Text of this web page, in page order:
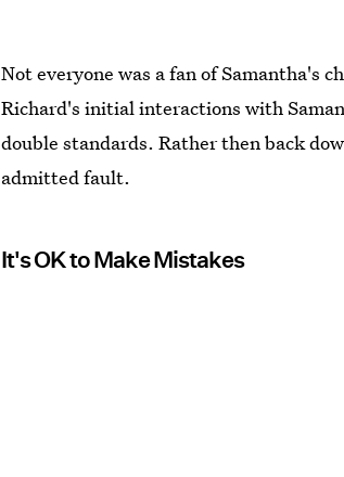
Not everyone was a fan of Samantha's
Richard's initial interactions with
double standards. Rather then back
admitted fault.
It's OK to Make Mistakes